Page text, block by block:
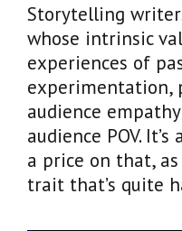
Storytelling
whose intrinsic
experiences of
experimentation,
audience
audience POV.
a price on that,
trait that’s quite